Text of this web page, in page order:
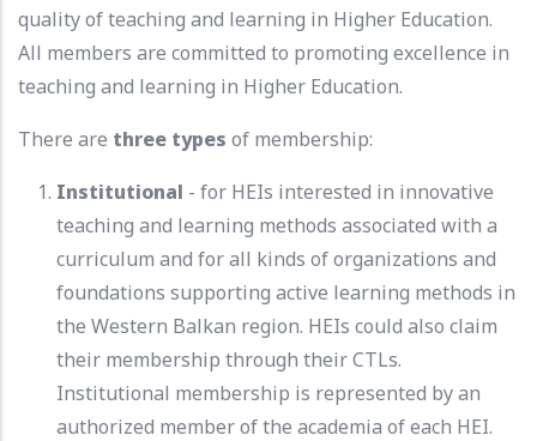
quality of teaching and learning in Higher Education.
All members are committed to promoting excellence in
teaching and learning in Higher Education.
There are three types of membership:
Institutional - for HEIs interested in innovative
teaching and learning methods associated with a
curriculum and for all kinds of organizations and
foundations supporting active learning methods in
the Western Balkan region. HEIs could also claim
their membership through their CTLs.
Institutional membership is represented by an
authorized member of the academia of each HEI.